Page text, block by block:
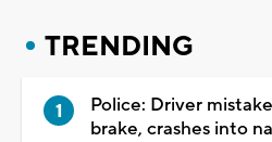
TRENDING
Police: Driver
brake, crashes into